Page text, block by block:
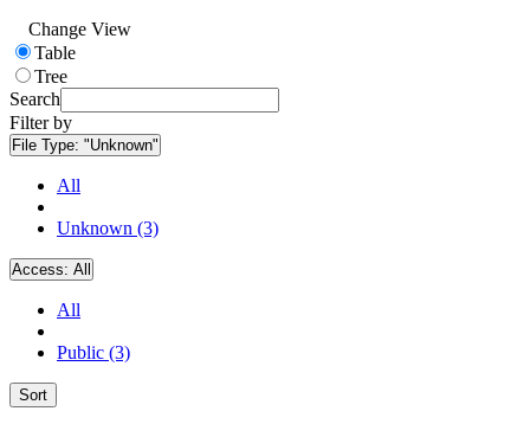
Change View
Table
Tree
Search
Filter by
File Type: "Unknown"
All
Unknown (3)
Access: All
All
Public (3)
Sort